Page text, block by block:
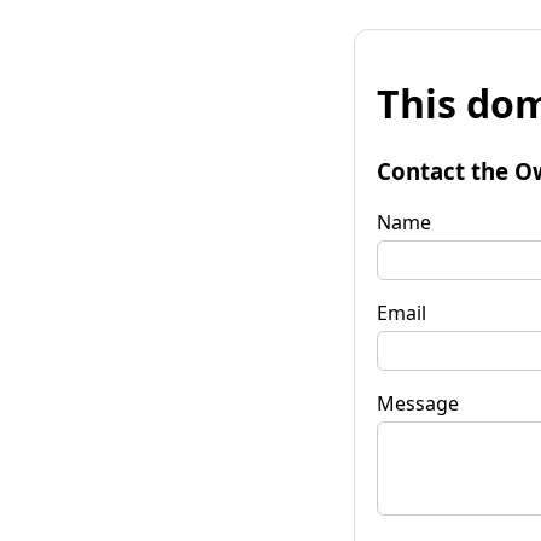
This
Contact the
Name
Email
Message